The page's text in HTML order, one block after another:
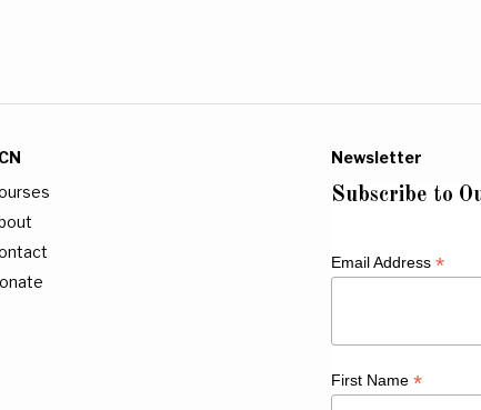
Newsletter
Subscribe to
Email Address *
First Name *